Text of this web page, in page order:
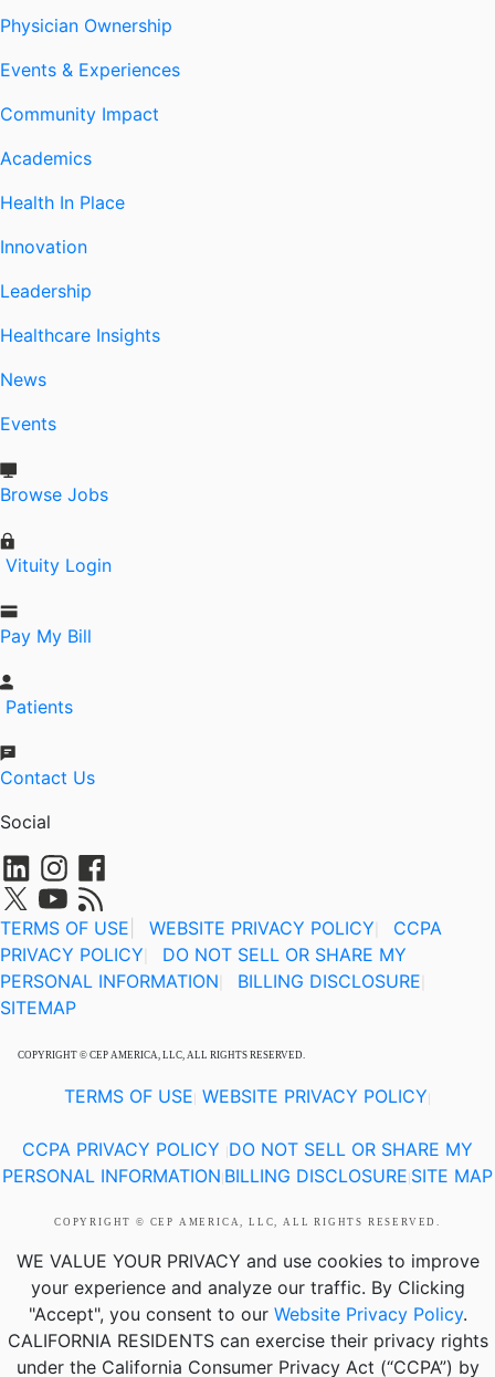
Physician Ownership
Events & Experiences
Community Impact
Academics
Health In Place
Innovation
Leadership
Healthcare Insights
News
Events
Browse Jobs
Vituity Login
Pay My Bill
Patients
Contact Us
Social
TERMS OF USE WEBSITE PRIVACY POLICY
CCPA
PRIVACY POLICY
DO NOT SELL OR SHARE MY
PERSONAL INFORMATION
BILLING DISCLOSURE
SITEMAP
COPYRIGHT © CEP AMERICA, LLC, ALL RIGHTS RESERVED.
TERMS OF USE WEBSITE PRIVACY POLICY
CCPA PRIVACY POLICY DO NOT SELL OR SHARE MY
PERSONAL INFORMATION BILLING DISCLOSURE SITE MAP
COPYRIGHT © CEP AMERICA, LLC, ALL RIGHTS RESERVED.
WE VALUE YOUR PRIVACY and use cookies to improve
your experience and analyze our traffic. By Clicking
"Accept", you consent to our Website Privacy Policy.
CALIFORNIA RESIDENTScan exercise their privacy rights
under the California Consumer Privacy Act (“CCPA”) by